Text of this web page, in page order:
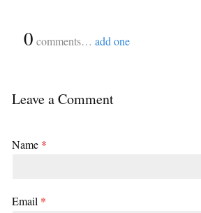
0 comments… add one
Leave a Comment
Name *
Email *